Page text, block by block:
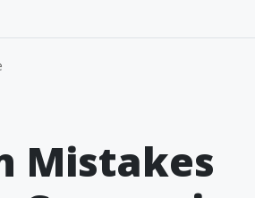
Mistakes